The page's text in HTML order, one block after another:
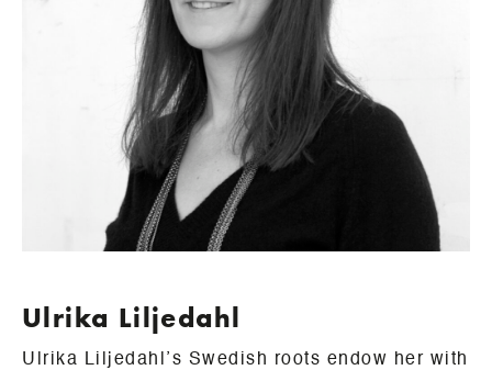
Ulrika Liljedahl
Ulrika Liljedahl’s Swedish roots endow her with